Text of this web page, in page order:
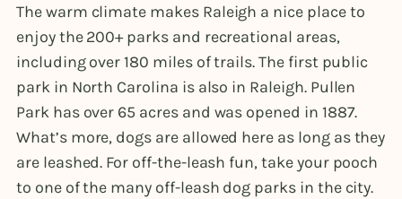
The warm climate makes Raleigh a nice place to
enjoy the 200+ parks and recreational areas,
including over 180 miles of trails. The first public
park in North Carolina is also in Raleigh. Pullen
Park has over 65 acres and was opened in 1887.
What’s more, dogs are allowed here as long as they
are leashed. For off-the-leash fun, take your pooch
to one of the many off-leash dog parks in the city.